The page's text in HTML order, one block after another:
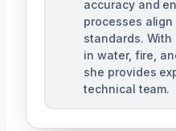
accuracy and
processes
standards.
in water, fire,
she provides
technical team.